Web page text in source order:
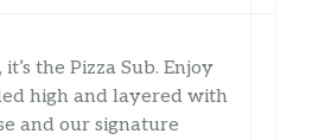
the Pizza Sub. Enjoy
high and layered with
and our signature